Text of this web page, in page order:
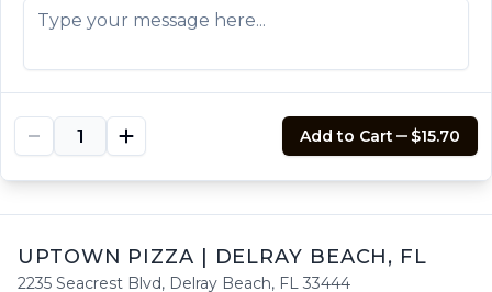
UPTOWN PIZZA
UPTOWN PIZZA
UPTOWN PIZZAOnions
UPTOWN PIZZA DELRAY BEACH, FL
2235 Seacrest Blvd, Delray Beach, FL 33444
Add to Cart $15.70